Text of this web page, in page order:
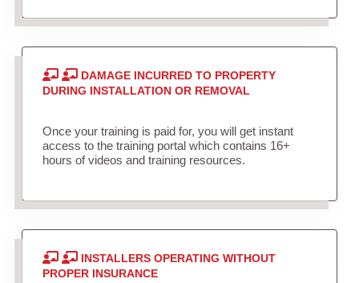
DAMAGE INCURRED TO PROPERTY
DURING INSTALLATION OR REMOVAL
Once your training is paid for, you will get instant
access to the training portal which contains 16+
hours of videos and training resources.
INSTALLERS OPERATING WITHOUT
PROPER INSURANCE